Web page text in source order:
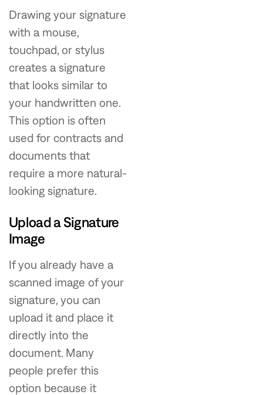
Drawing your signature
with a mouse,
touchpad, or stylus
creates a signature
that looks similar to
your handwritten one.
This option is often
used for contracts and
documents that
require a more natural-
looking signature.
Upload a Signature
Image
If you already have a
scanned image of your
signature, you can
upload it and place it
directly into the
document. Many
people prefer this
option because it